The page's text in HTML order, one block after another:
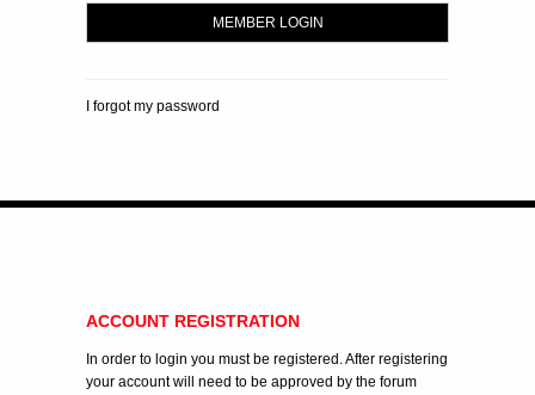
I forgot my password
ACCOUNT REGISTRATION
In order to login you must be registered. After registering
your account will need to be approved by the forum